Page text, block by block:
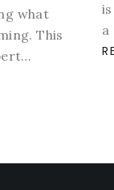
what
This
a